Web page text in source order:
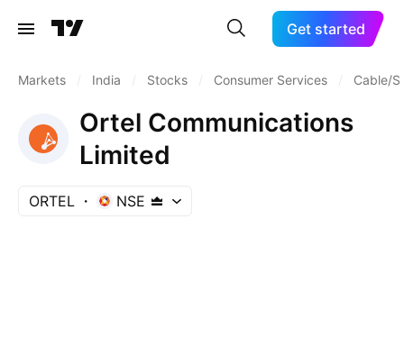
Get started
Markets India Stocks Consumer Services Cable/
Ortel Communications
Limited
ORTEL NSE